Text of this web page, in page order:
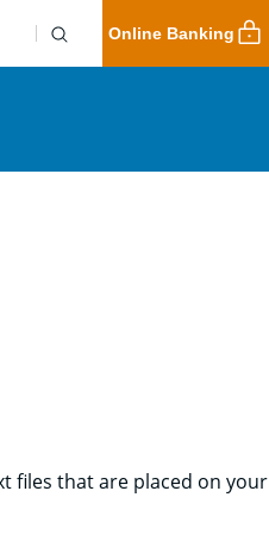
Online Banking
files that are placed on your